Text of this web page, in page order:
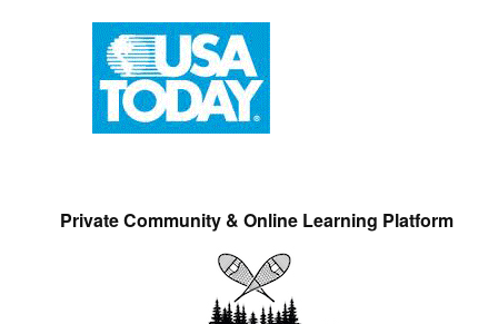
Private Community & Online Learning Platform